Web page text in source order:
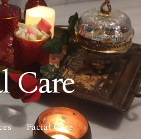
Care
Facial Care